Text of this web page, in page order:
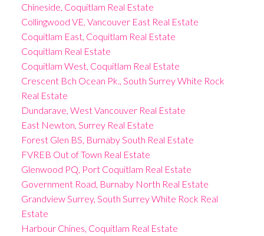
Chineside, Coquitlam Real Estate
Collingwood VE, Vancouver East Real Estate
Coquitlam East, Coquitlam Real Estate
Coquitlam Real Estate
Coquitlam West, Coquitlam Real Estate
Crescent Bch Ocean Pk., South Surrey White Rock
Real Estate
Dundarave, West Vancouver Real Estate
East Newton, Surrey Real Estate
Forest Glen BS, Burnaby South Real Estate
FVREB Out of Town Real Estate
Glenwood PQ, Port Coquitlam Real Estate
Government Road, Burnaby North Real Estate
Grandview Surrey, South Surrey White Rock Real
Estate
Harbour Chines, Coquitlam Real Estate